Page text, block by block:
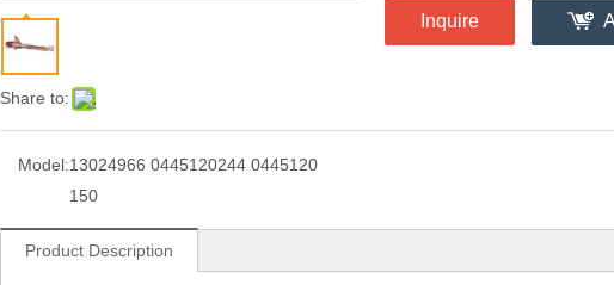
Share to:
Inquire
Model:13024966 0445120244 0445120
150
Product Description